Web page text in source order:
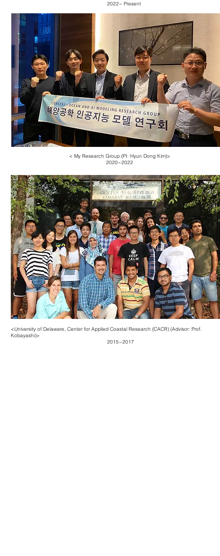
2022~ Present
< My Research Group (PI: Hyun Dong Kim)>
2020~2022
<University of Delaware, Center for Applied Coastal Research (CACR) (Advisor: Prof.
Kobayashi)>
2015~2017